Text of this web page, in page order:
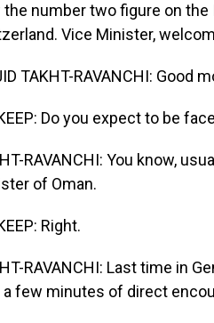
the number two figure on the
Vice Minister,
TAKHT-RAVANCHI: Good
Do you expect to be
RAVANCHI: You know,
of Oman.
Right.
RAVANCHI: Last time in
a few minutes of direct